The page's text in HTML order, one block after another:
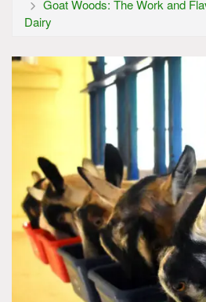
Goat Woods: The Work and
Dairy